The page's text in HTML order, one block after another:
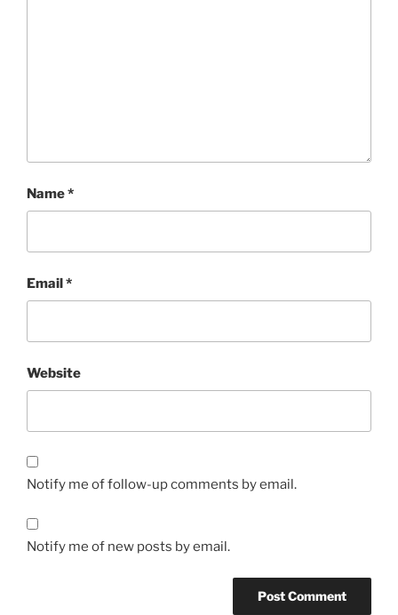
Name*
Email*
Website
Notify me of follow-up comments by email.
Notify me of new posts by email.